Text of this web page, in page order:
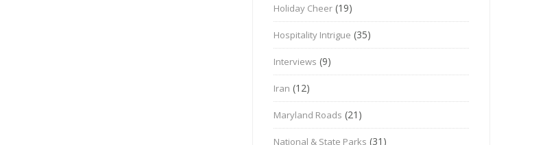
Holiday Cheer (19)
Hospitality Intrigue (35)
Interviews (9)
Iran (12)
Maryland Roads (21)
National & State Parks (31)